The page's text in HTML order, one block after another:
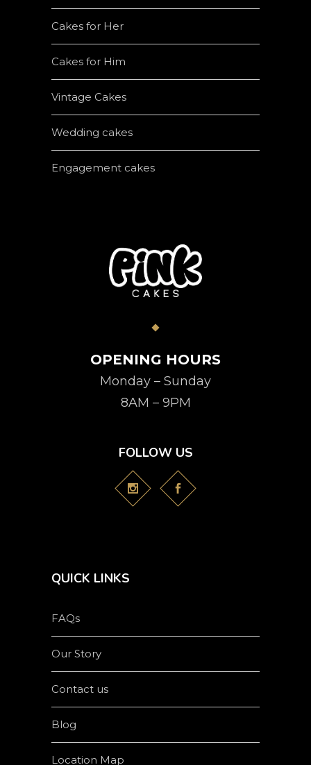
Cakes for Her
Cakes for Him
Vintage Cakes
Wedding cakes
Engagement cakes
OPENING HOURS
Monday – Sunday
8AM – 9PM
FOLLOW US
QUICK LINKS
FAQs
Our Story
Contact us
Blog
Location Map